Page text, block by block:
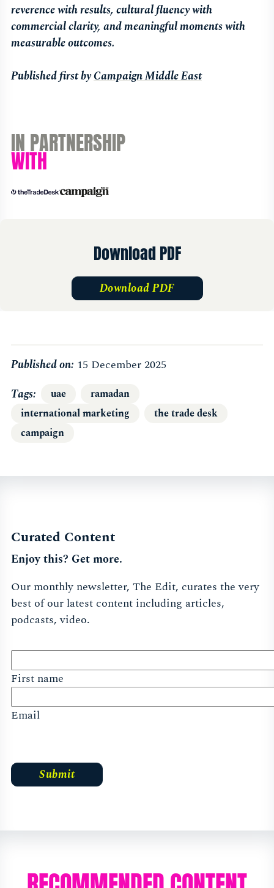
reverence with results, cultural fluency with
commercial clarity, and meaningful moments with
measurable outcomes.
Published first byCampaign Middle East
IN PARTNERSHIP
WITH
Download PDF
Download PDF
Published on: 15 December 2025
Tags
uae
ramadan
international marketing
the trade desk
campaign
Curated Content
Enjoy this? Get more.
Our monthly newsletter, The Edit, curates the very
best of our latest content including articles,
podcasts, video.
First name
Email